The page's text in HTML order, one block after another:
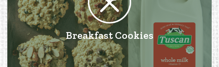
Breakfast Cookies